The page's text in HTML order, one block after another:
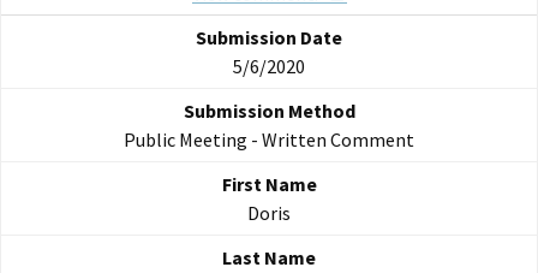
5/6/2020
Public Meeting - Written Comment
Doris